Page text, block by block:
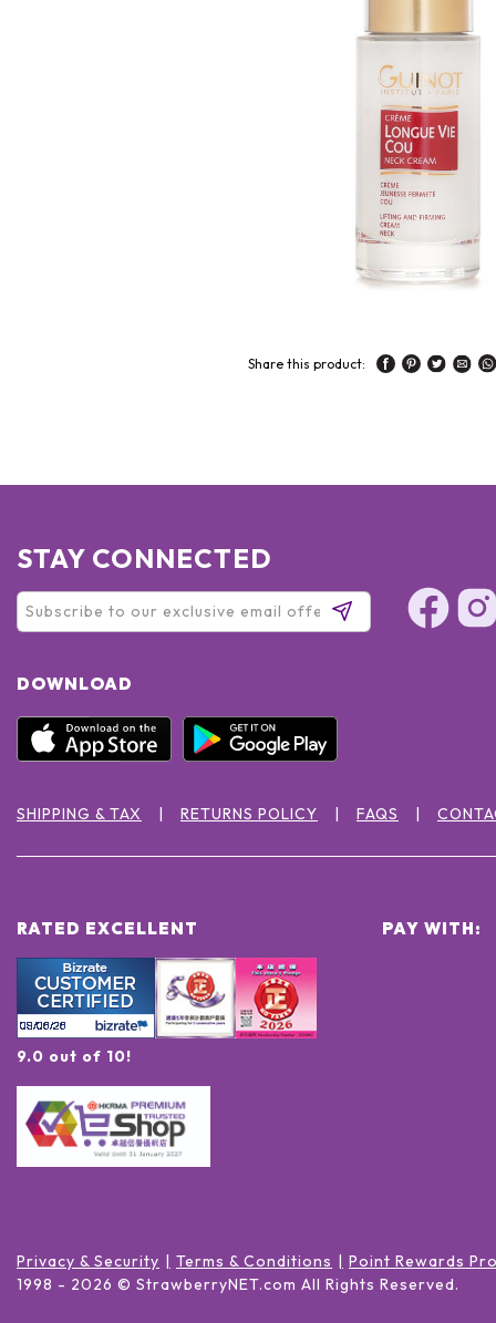
Share this product:
STAY CONNECTED
DOWNLOAD
SHIPPING & TAX RETURNS POLICY FAQS
RATED EXCELLENT
9.0 out of 10!
PAY WITH:
Privacy & Security Terms & Conditions
Point Rewards
1998 - 2026 © StrawberryNET.com All Rights Reserved.